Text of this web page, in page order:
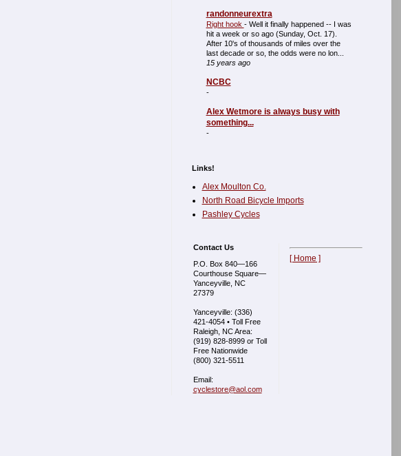
randonneurextra
Right hook - Well it finally happened -- I was
hit a week or so ago (Sunday, Oct. 17).
After 10's of thousands of miles over the
last decade or so, the odds were no lon...
15 years ago
NCBC
-
Alex Wetmore is always busy with
something...
-
Links!
Alex Moulton Co.
North Road Bicycle Imports
Pashley Cycles
Contact Us
P.O. Box 840—166
Courthouse Square—
Yanceyville, NC
27379
Yanceyville: (336)
421-4054 • Toll Free
Raleigh, NC Area:
(919) 828-8999 or Toll
Free Nationwide
(800) 321-5511
Email:
cyclestore@aol.com
[ Home ]